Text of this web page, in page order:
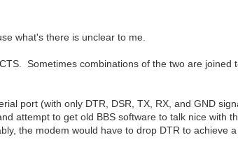
what's there is unclear to me.
Sometimes combinations of the two are joined
port (with only DTR, DSR, TX, RX, and GND
attempt to get old BBS software to talk nice with
the modem would have to drop DTR to achieve